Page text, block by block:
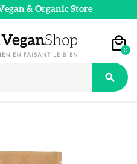
& Organic Store
0
